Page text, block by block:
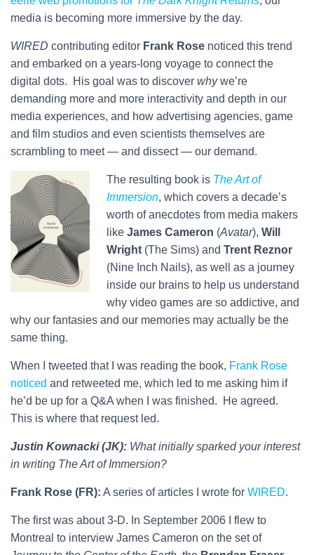
media is becoming more immersive by the day.
WIRED contributing editor Frank Rose noticed this trend
and embarked on a years-long voyage to connect the
digital dots. His goal was to discover whywe’re
demanding more and more interactivity and depth in our
media experiences, and how advertising agencies, game
and film studios and even scientists themselves are
scrambling to meet — and dissect — our demand.
The resulting book is The Art of
Immersion, which covers a decade’s
worth of anecdotes from media makers
like James Cameron (Avatar), Will
Wright (The Sims) and Trent Reznor
(Nine Inch Nails), as well as a journey
inside our brains to help us understand
why video games are so addictive, and
why our fantasies and our memories may actually be the
same thing.
When I tweeted that I was reading the book, Frank Rose
noticed and retweeted me, which led to me asking him if
he’d be up for a Q&A when I was finished. He agreed.
This is where that request led.
Justin Kownacki (JK): What initially sparked your interest
in writing The Art of Immersion?
Frank Rose (FR): A series of articles I wrote for WIRED.
The first was about 3-D. In September 2006 I flew to
Montreal to interview James Cameron on the set of